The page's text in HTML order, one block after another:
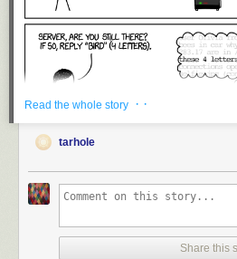
Read the whole story · ·
tarhole
Share this